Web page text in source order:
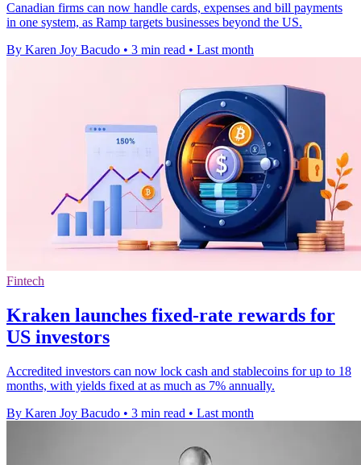
Canadian firms can now handle cards, expenses and bill payments
in one system, as Ramp targets businesses beyond the US.
By Karen Joy Bacudo • 3 min read • Last month
Fintech
Kraken launches fixed-rate rewards for
US investors
Accredited investors can now lock cash and stablecoins for up to 18
months, with yields fixed at as much as 7% annually.
By Karen Joy Bacudo • 3 min read • Last month